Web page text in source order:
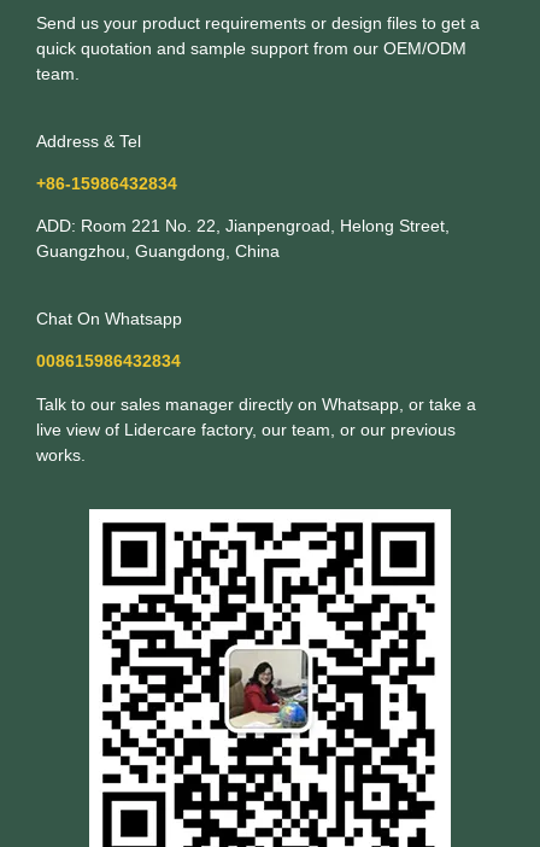
Send us your product requirements or design files to get a
quick quotation and sample support from our OEM/ODM
team.
Address & Tel
+86-15986432834
ADD: Room 221 No. 22, Jianpengroad, Helong Street,
Guangzhou, Guangdong, China
Chat On Whatsapp
008615986432834
Talk to our sales manager directly on Whatsapp, or take a
live view of Lidercare factory, our team, or our previous
works.